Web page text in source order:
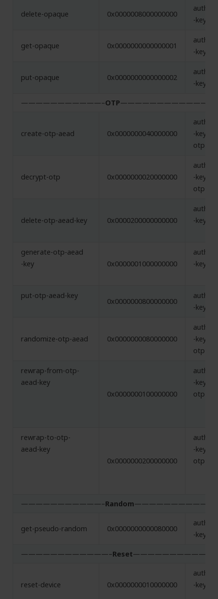
delete-opaque 0x0000008000000000
-key
get-opaque 0x0000000000000001
-key
put-opaque 0x0000000000000002
-key
———————————–OTP————————————
create-otp-aead 0x0000000040000000
-key,
otp-
decrypt-otp 0x0000000020000000
-key,
otp-
delete-otp-aead-key 0x0000200000000000
-key
generate-otp-aead
-key
0x0000001000000000
-key
put-otp-aead-key
0x0000000800000000
-key
randomize-otp-aead 0x0000000080000000
-key,
otp-
rewrap-from-otp-
aead-key
0x0000000100000000
-key,
otp-
rewrap-to-otp-
aead-key
0x0000000200000000
-key,
otp-
———————————–Random———————————
get-pseudo-random 0x0000000000080000
-key
————————————–Reset——————————-
reset-device 0x0000000010000000
-key